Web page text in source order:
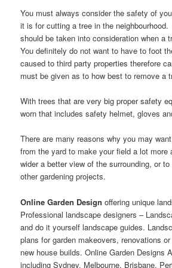
You must always consider the safety of
it is for cutting a tree in the
should be taken into consideration when a
You definitely do not want to have to foot
caused to third party properties therefore
must be given as to how best to remove a
With trees that are very big proper safety
worn that includes safety helmet, gloves
There are many reasons why you may
from the yard to make your field a lot more
wider a better view of the surrounding, or
other gardening projects.
Online Garden Design offering unique
Professional landscape designers –
and do it yourself landscape guides.
plans for garden makeovers, renovations
new house builds. Online Garden Designs
including Sydney, Melbourne, Brisbane,